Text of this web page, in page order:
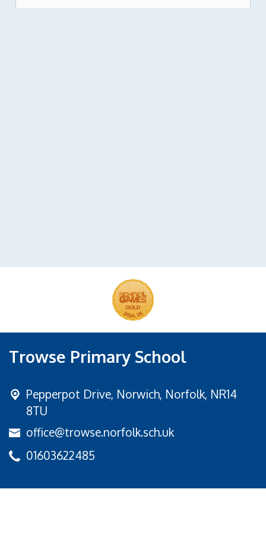
Trowse Primary School
Pepperpot Drive, Norwich, Norfolk, NR14
8TU
office@trowse.norfolk.sch.uk
01603622485